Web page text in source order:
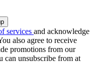
services and acknowledge
also agree to receive
promotions from our
can unsubscribe from at